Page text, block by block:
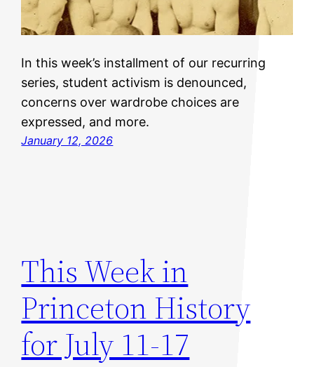
In this week’s installment of our recurring
series, student activism is denounced,
concerns over wardrobe choices are
expressed, and more.
January 12, 2026
This Week in
Princeton History
for July 11-17